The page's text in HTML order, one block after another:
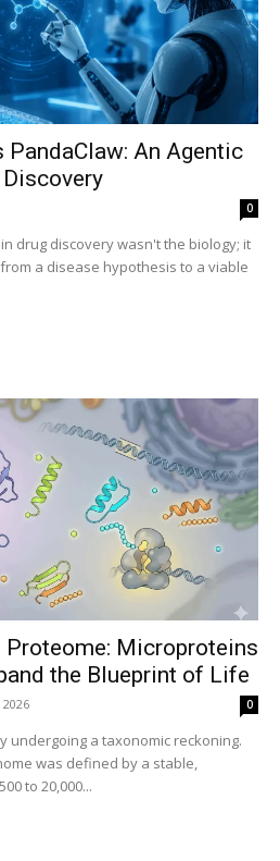
PandaClaw: An Agentic
0
drug discovery wasn't the biology; it
a disease hypothesis to a viable
Proteome: Microproteins
the Blueprint of Life
2026 0
undergoing a taxonomic reckoning.
was defined by a stable,
to 20,000...